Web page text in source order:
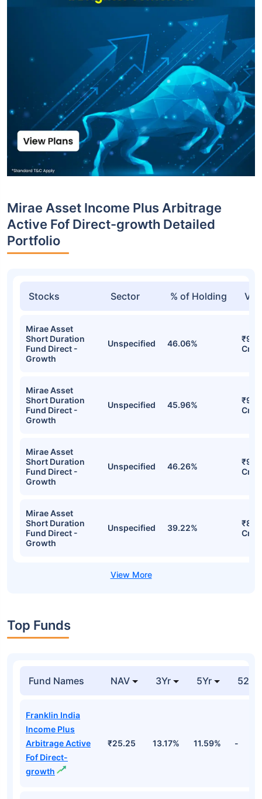
Mirae Asset Income Plus Arbitrage
Active Fof Direct-growth Detailed
Portfolio
Stocks Sector % of Holding
Mirae Asset
Short Duration
Fund Direct -
Growth
Unspecified 46.06%
Cr
Mirae Asset
Short Duration
Fund Direct -
Growth
Unspecified 45.96%
Cr
Mirae Asset
Short Duration
Fund Direct -
Growth
Unspecified 46.26%
Cr
Mirae Asset
Short Duration
Fund Direct -
Growth
Unspecified 39.22%
Cr
Top Funds
Fund Names NAV 3Yr 5Yr 52
Franklin India
Income Plus
Arbitrage Active
Fof Direct-
growth
₹25.25 13.17% 11.59% -